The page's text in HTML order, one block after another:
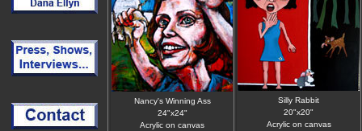
Nancy's Winning Ass
24"x24"
Acrylic on canvas
Silly Rabbit
20"x20"
Acrylic on canvas